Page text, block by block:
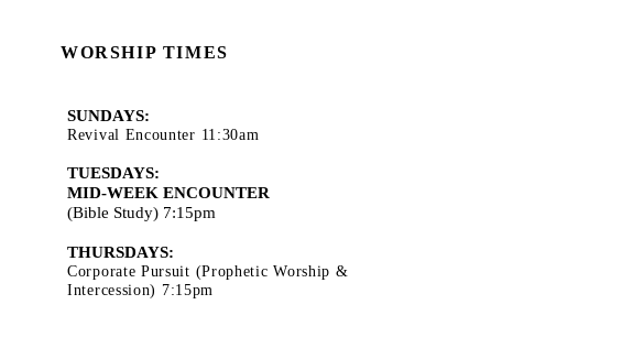
WORSHIP TIMES
SUNDAYS:
Revival Encounter 11:30am
TUESDAYS:
MID-WEEK ENCOUNTER
(Bible Study) 7:15pm
THURSDAYS:
Corporate Pursuit (Prophetic Worship &
Intercession) 7:15pm